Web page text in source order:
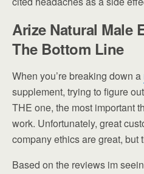
Arize Natural Male
The Bottom Line
When you’re breaking down a
supplement, trying to figure
THE one, the most important
work. Unfortunately, great
company ethics are great, but
Based on the reviews im